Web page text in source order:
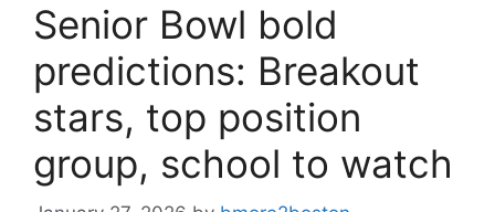
Senior Bowl bold
predictions: Breakout
stars, top position
group, school to watch